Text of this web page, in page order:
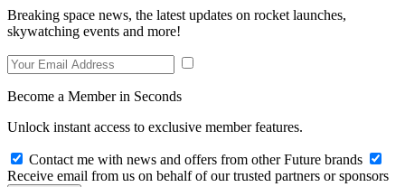
Breaking space news, the latest updates on rocket launches,
skywatching events and more!
Become a Member in Seconds
Unlock instant access to exclusive member features.
Contact me with news and offers from other Future brands
Receive email from us on behalf of our trusted partners or sponsors